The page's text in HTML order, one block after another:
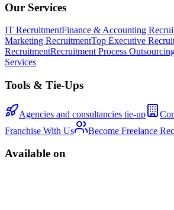
Our Services
IT RecruitmentFinance & Accounting
Marketing RecruitmentTop Executive
RecruitmentRecruitment Process
Services
Tools & Tie-Ups
Agencies and consultancies tie-up
Franchise With Us
Become Freelance
Available on